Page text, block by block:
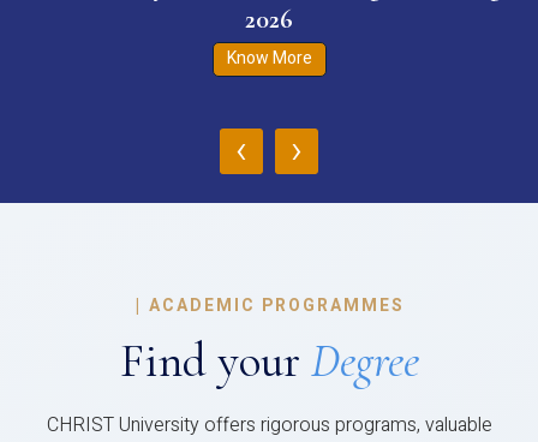
2026
Know More
‹ ›
| ACADEMIC PROGRAMMES
Find your Degree
CHRIST University offers rigorous programs, valuable